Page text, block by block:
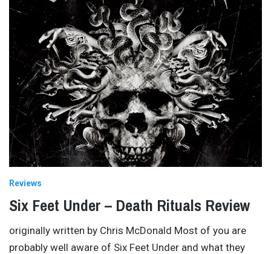
Reviews
Six Feet Under – Death Rituals Review
originally written by Chris McDonald Most of you are
probably well aware of Six Feet Under and what they